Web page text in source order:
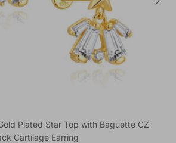
Plated Star Top with Baguette CZ
Cartilage Earring